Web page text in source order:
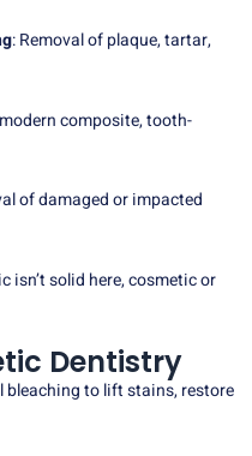
: Removal of plaque, tartar,
composite, tooth-
of damaged or impacted
isn’t solid here, cosmetic or
Dentistry
bleaching to lift stains, restore